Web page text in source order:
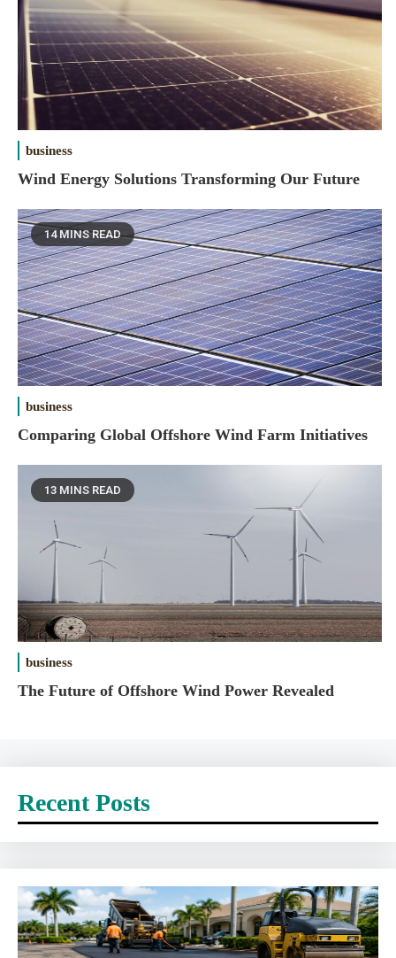
business
Wind Energy Solutions Transforming Our Future
14 MINS READ
business
Comparing Global Offshore Wind Farm Initiatives
13 MINS READ
business
The Future of Offshore Wind Power Revealed
Recent Posts